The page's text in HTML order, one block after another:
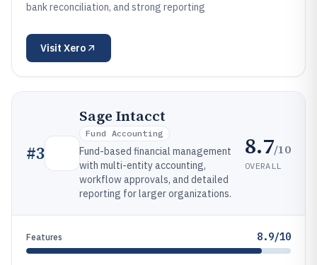
bank reconciliation, and strong reporting
Visit Xero
#3
Sage Intacct
Fund Accounting
Fund-based financial management
with multi-entity accounting,
workflow approvals, and detailed
reporting for larger organizations.
8.7/10
OVERALL
Features 8.9/10